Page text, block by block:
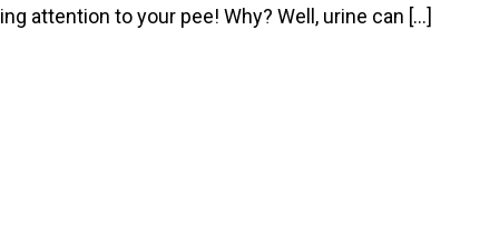
attention to your pee! Why? Well, urine can […]